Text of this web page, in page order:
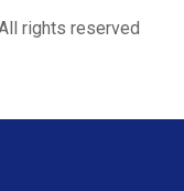
rights reserved